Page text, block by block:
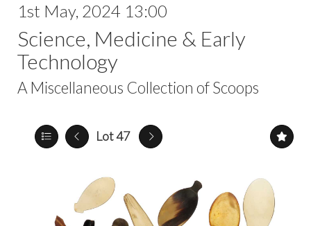
1st May, 2024 13:00
Science, Medicine & Early
Technology
A Miscellaneous Collection of Scoops
Lot 47